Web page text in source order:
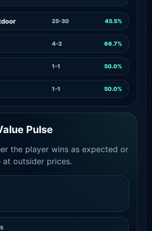
25-30 45.5%
4-2 66.7%
1-1 50.0%
1-1 50.0%
Pulse
the player wins as expected or
at outsider prices.